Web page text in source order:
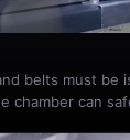
belts must be
chamber can